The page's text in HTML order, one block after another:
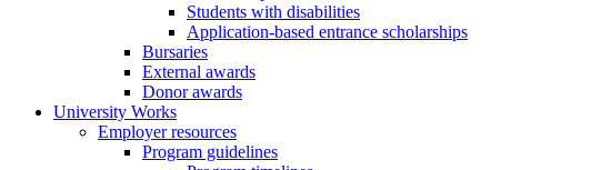
Students with disabilities
Application-based entrance scholarships
Bursaries
External awards
Donor awards
University Works
Employer resources
Program guidelines